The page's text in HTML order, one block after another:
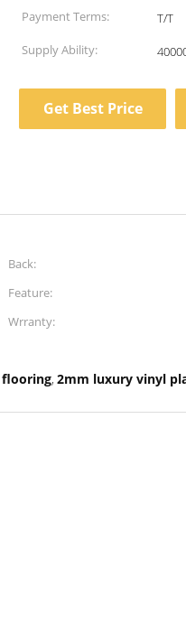
Payment Terms:
T/T
Supply Ability:
Get Best Price
Back:
Feature:
Wrranty:
, 2mm luxury vinyl